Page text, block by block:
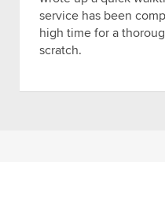
service has been
high time for a
scratch.